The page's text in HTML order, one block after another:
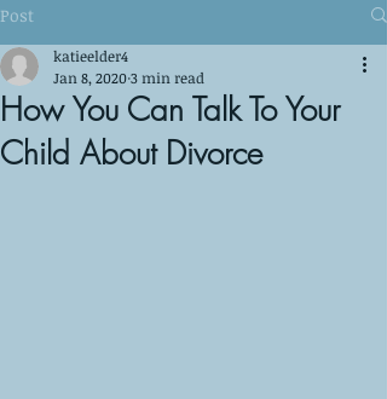
Post
How You Can Talk To Your
Child About Divorce
katieelder4
Jan 8, 20203 min read